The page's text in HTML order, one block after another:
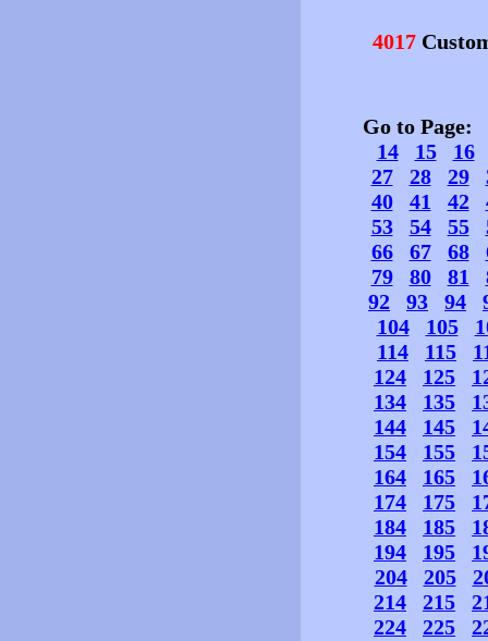
4017
Go to Page:
14
15
16
27
28 29
40
41 42
53
54 55
66
67 68
79
80 81
92
93 94
104
105
114
115
124
125
134
135
144
145
154
155
164
165
174
175
184
185
194
195
204
205
214
215
224
225